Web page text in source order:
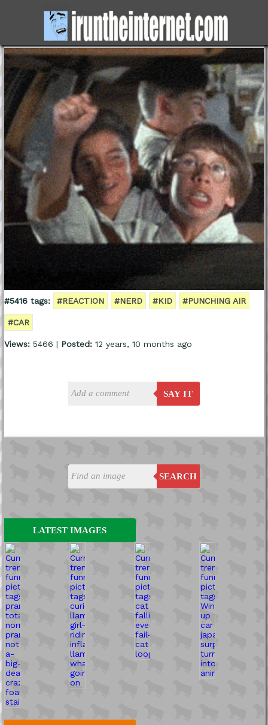
SEARCH
LATEST IMAGES
#5416 tags: #REACTION #NERD #KID #PUNCHING AIR
#CAR
Views:5466 | Posted:12 years, 10 months ago
SAY IT